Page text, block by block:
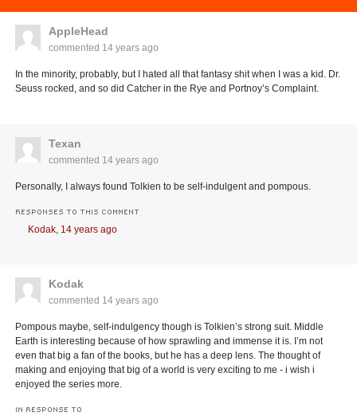
AppleHead
commented 14 years ago
In the minority, probably, but I hated all that fantasy shit when I was a kid. Dr.
Seuss rocked, and so did Catcher in the Rye and Portnoy’s Complaint.
Texan
commented 14 years ago
Personally, I always found Tolkien to be self-indulgent and pompous.
RESPONSES TO THIS COMMENT
Kodak, 14 years ago
Kodak
commented 14 years ago
Pompous maybe, self-indulgency though is Tolkien’s strong suit. Middle
Earth is interesting because of how sprawling and immense it is. I’m not
even that big a fan of the books, but he has a deep lens. The thought of
making and enjoying that big of a world is very exciting to me - i wish i
enjoyed the series more.
IN RESPONSE TO